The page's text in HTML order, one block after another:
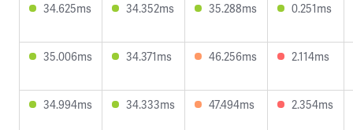
34.625ms 34.352ms 35.288ms 0.251ms
35.006ms 34.371ms 46.256ms 2.114ms
34.994ms 34.333ms 47.494ms 2.354ms